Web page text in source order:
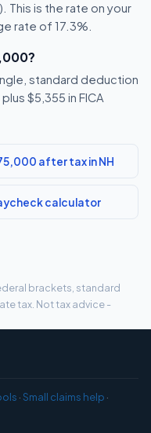
This is the rate on your
rate of 17.3%.
standard deduction
$5,355 in FICA
after tax in NH
calculator
brackets, standard
tax. Not tax advice -
·Small claims help ·